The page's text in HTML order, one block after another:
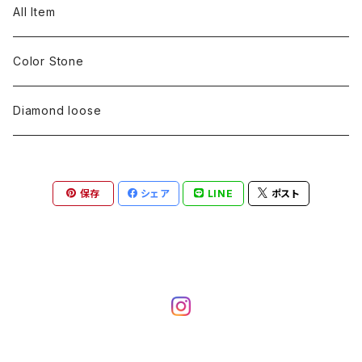
Engraving
Engraving
Engraving
Pinky ring
Color stone
diamond
Color stone
Bracelets
Mens
diamond
Engraving
others
silver 925
Earring
silver 925
Bracelets
silver 925
Mens
pairing
Pt900
K18
Neckless
Pt900
K18
Earring
Pt900
Mens
All Item
Color Stone
Diamond loose
保存 シェア LINE ポスト